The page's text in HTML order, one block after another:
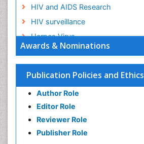
Awards & Nominations
Publication Policies and Ethics
Author Role
Editor Role
Reviewer Role
Publisher Role
HIV and AIDS Research
HIV surveillance
Herpes Virus
Human Papilloma Virus
Infection
Infection in Blood
Infections
Infections Prevention
Infectious Diseases in Children